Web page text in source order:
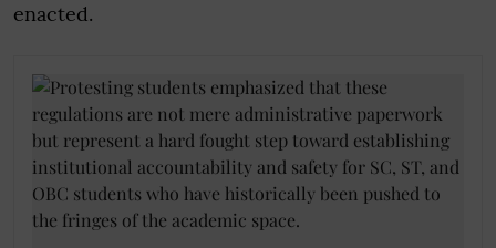
enacted.